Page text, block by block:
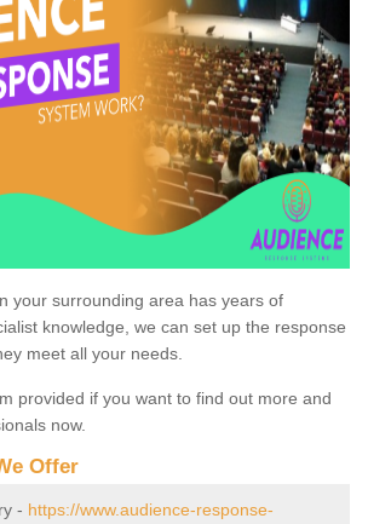
your surrounding area has years of
knowledge, we can set up the response
meet all your needs.
provided if you want to find out more and
now.
Offer
- https://www.audience-response-